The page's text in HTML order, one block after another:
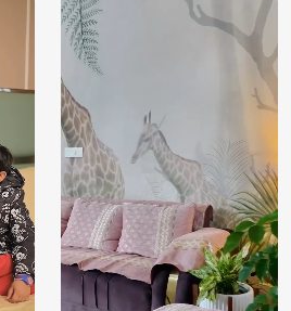
Country of
Origin
India
Country of
Brand /
Manufacturer
Decor ™